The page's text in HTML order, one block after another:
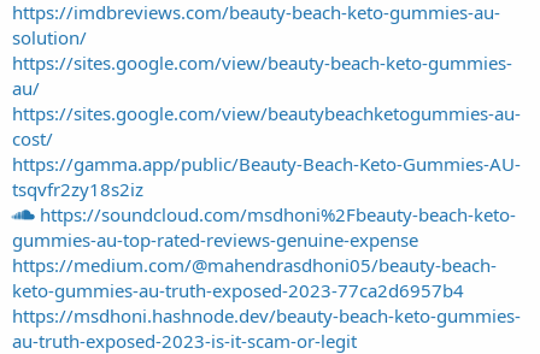
https://imdbreviews.com/beauty-beach-keto-gummies-au-
solution/
https://sites.google.com/view/beauty-beach-keto-gummies-
au/
https://sites.google.com/view/beautybeachketogummies-au-
cost/
https://gamma.app/public/Beauty-Beach-Keto-Gummies-AU-
tsqvfr2zy18s2iz
https://soundcloud.com/msdhoni%2Fbeauty-beach-keto-
gummies-au-top-rated-reviews-genuine-expense
https://medium.com/@mahendrasdhoni05/beauty-beach-
keto-gummies-au-truth-exposed-2023-77ca2d6957b4
https://msdhoni.hashnode.dev/beauty-beach-keto-gummies-
au-truth-exposed-2023-is-it-scam-or-legit